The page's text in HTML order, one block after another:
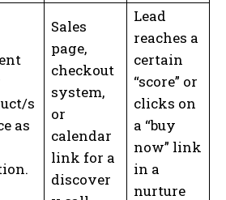
s
as
Sales
page,
checkout
system,
or
calendar
link for a
discover
Lead
reaches a
certain
“score” or
clicks on
a “buy
now” link
in a
nurture